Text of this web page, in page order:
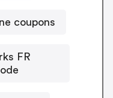
coupons
FR